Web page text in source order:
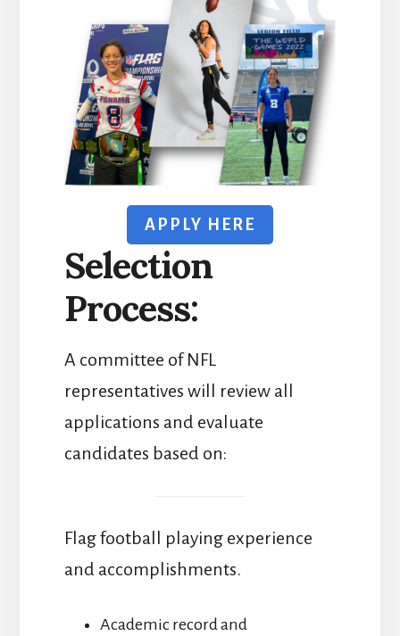
APPLY HERE
Selection
Process:
A committee of NFL
representatives will review all
applications and evaluate
candidates based on:
Flag football playing experience
and accomplishments.
Academic record and